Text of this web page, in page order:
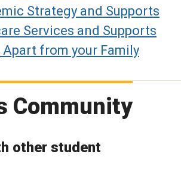
Strategy and Supports
Services and Supports
Apart from your Family
Community
other student